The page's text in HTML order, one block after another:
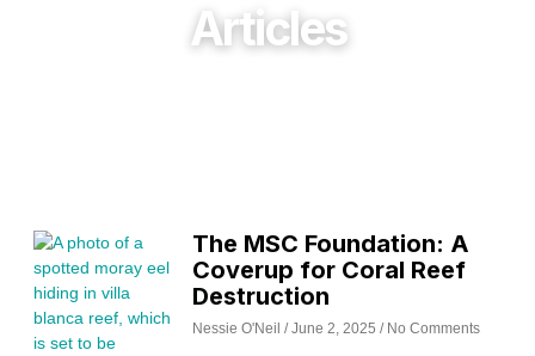
Articles
The MSC Foundation: A
Coverup for Coral Reef
Destruction
Nessie O'Neil June 2, 2025 No Comments